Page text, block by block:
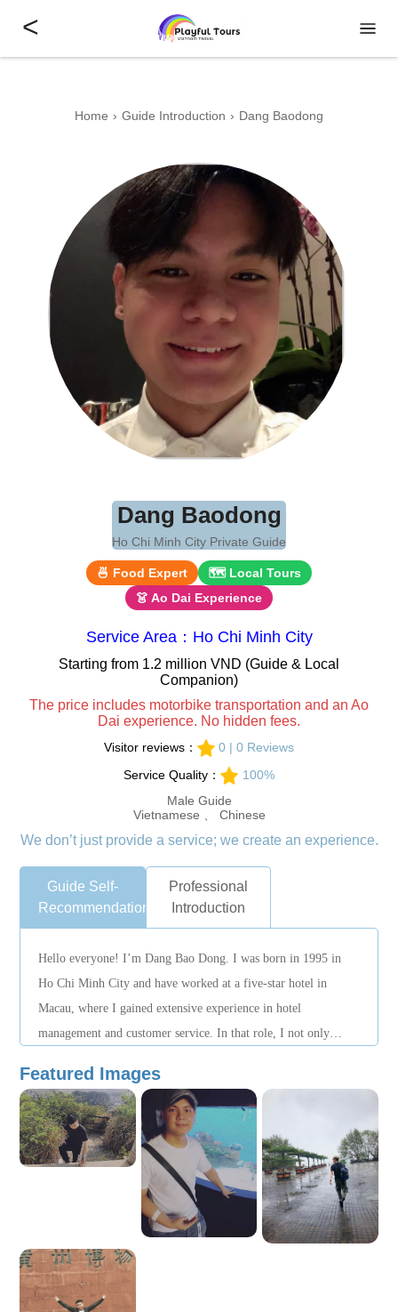
<
Home Guide Introduction Dang Baodong
Dang Baodong
Ho Chi Minh City Private Guide
🍜 Food Expert
🗺 Local Tours
👗 Ao Dai Experience
Service Area：Ho Chi Minh City
Starting from 1.2 million VND (Guide & Local
Companion)
The price includes motorbike transportation and an Ao
Dai experience. No hidden fees.
Visitor reviews：
0 | 0 Reviews
Service Quality：
100%
Male Guide
Vietnamese 、 Chinese
We don’t just provide a service; we create an experience.
Guide Self-
Recommendation
Professional
Introduction
Hello everyone! I’m Dang Bao Dong. I was born in 1995 in
Ho Chi Minh City and have worked at a five-star hotel in
Macau, where I gained extensive experience in hotel
management and customer service. In that role, I not only
relationships with people from diverse cultural backgrounds. I
speak fluent Mandarin and Cantonese, which enables me to
communicate effectively with both clients and colleagues. I
also have a solid foundation in English, sufficient for day-to-
day business interactions. I understand the critical importance
of the customer experience and always tackle every challenge
with a positive, professional attitude.
Featured Images